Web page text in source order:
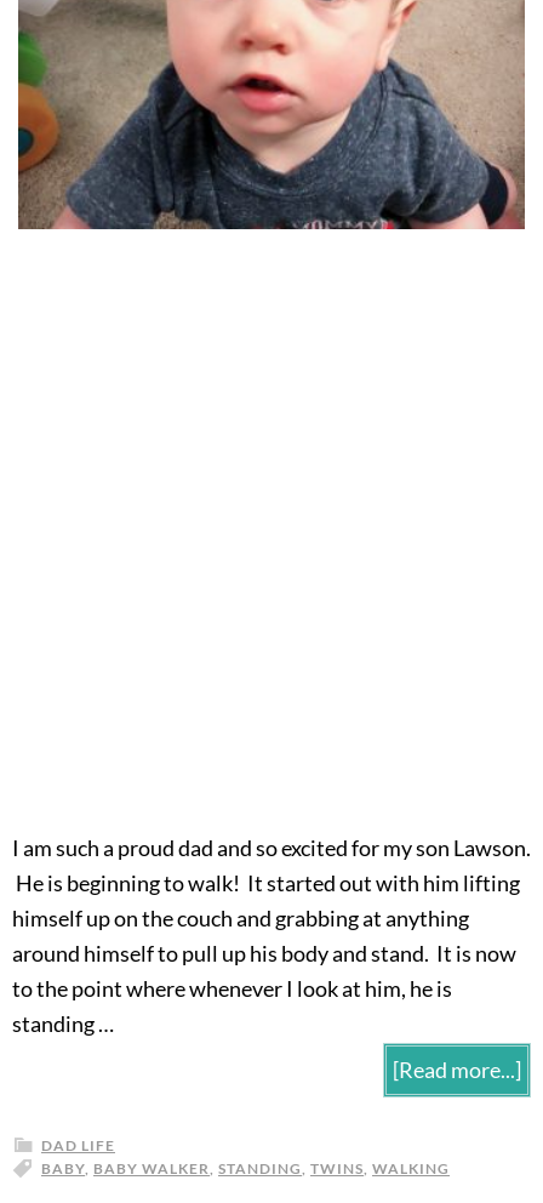
I am such a proud dad and so excited for my son Lawson.
He is beginning to walk! It started out with him lifting
himself up on the couch and grabbing at anything
around himself to pull up his body and stand. It is now
to the point where whenever I look at him, he is
standing …
[Read more...]
DAD LIFE
BABY BABY WALKER STANDING TWINS WALKING